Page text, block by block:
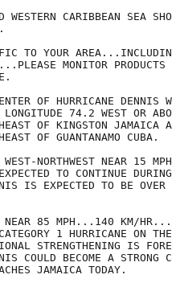
CARIBBEAN SEA
TO YOUR
MONITOR PRODUCTS
OF HURRICANE DENNIS
74.2 WEST OR
OF KINGSTON JAMAICA
OF GUANTANAMO CUBA.
WEST-NORTHWEST NEAR 15
TO CONTINUE
IS EXPECTED TO BE OVER
NEAR 85 MPH...140 KM/
1 HURRICANE ON THE
STRENGTHENING IS
COULD BECOME A STRONG
JAMAICA TODAY.